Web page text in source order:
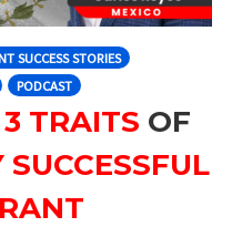
SUCCESS STORIES
PODCAST
3 TRAITS OF